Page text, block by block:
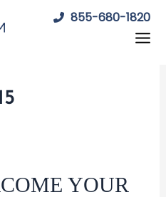
855-680-1820
YOUR